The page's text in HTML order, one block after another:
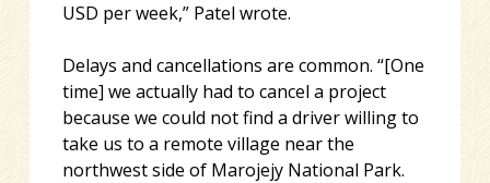
USD per week,” Patel wrote.
Delays and cancellations are common. “[One
time] we actually had to cancel a project
because we could not find a driver willing to
take us to a remote village near the
northwest side of Marojejy National Park.